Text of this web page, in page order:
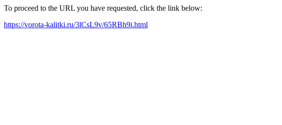
To proceed to the URL you have requested, click the link below:
https://vorota-kalitki.ru/3lCsL9v/65RBh9i.html